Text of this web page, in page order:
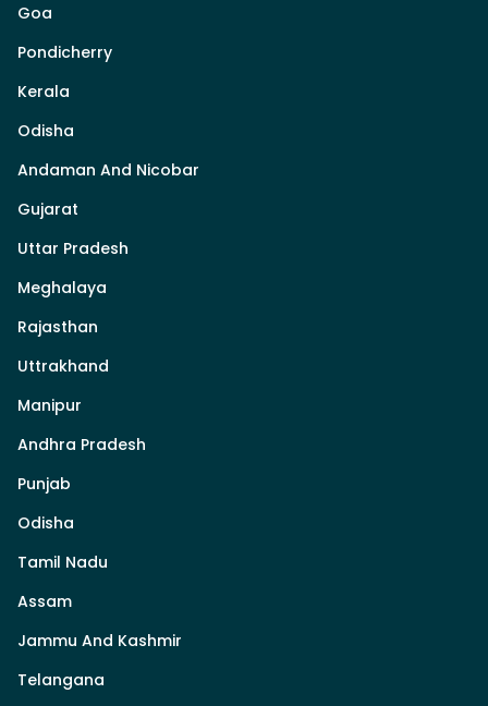
Goa
Pondicherry
Kerala
Odisha
Andaman And Nicobar
Gujarat
Uttar Pradesh
Meghalaya
Rajasthan
Uttrakhand
Manipur
Andhra Pradesh
Punjab
Odisha
Tamil Nadu
Assam
Jammu And Kashmir
Telangana